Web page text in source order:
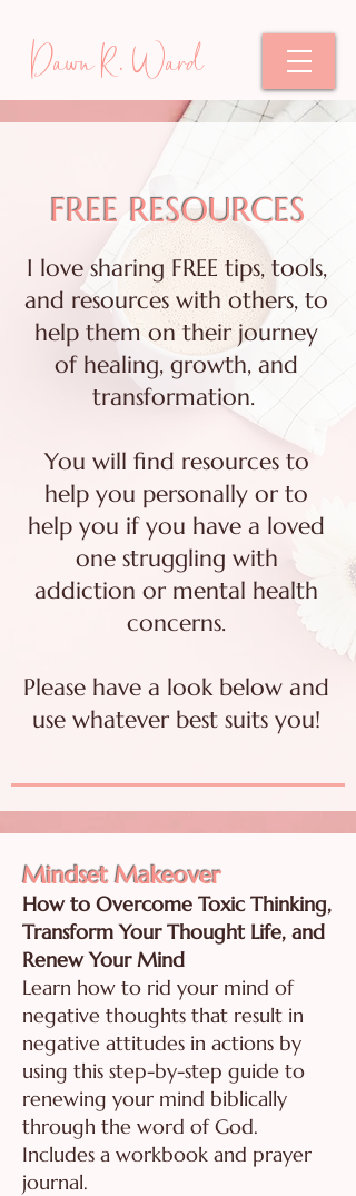
Dawn R. Ward
FREE RESOURCES
I love sharing FREE tips, tools,
and resources with others, to
help them on their journey
of healing, growth, and
transformation.
You will find resources to
help you personally or to
help you if you have a loved
one struggling with
addiction or mental health
concerns.
Please have a look below and
use whatever best suits you!
Mindset Makeover
How to Overcome Toxic Thinking,
Transform Your Thought Life, and
Renew Your Mind
Learn how to rid your mind of
negative thoughts that result in
negative attitudes in actions by
using this step-by-step guide to
renewing your mind biblically
through the word of God.
Includes a workbook and prayer
journal.